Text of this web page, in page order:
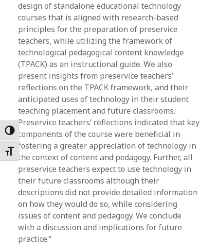
Toggle High Contrast
Toggle Font size
design of standalone educational technology
courses that is aligned with research-based
principles for the preparation of preservice
teachers, while utilizing the framework of
technological pedagogical content knowledge
(TPACK) as an instructional guide. We also
present insights from preservice teachers’
reflections on the TPACK framework, and their
anticipated uses of technology in their student
teaching placement and future classrooms.
Preservice teachers’ reflections indicated that key
components of the course were beneficial in
fostering a greater appreciation of technology in
the context of content and pedagogy. Further, all
preservice teachers expect to use technology in
their future classrooms although their
descriptions did not provide detailed information
on how they would do so, while considering
issues of content and pedagogy. We conclude
with a discussion and implications for future
practice.”